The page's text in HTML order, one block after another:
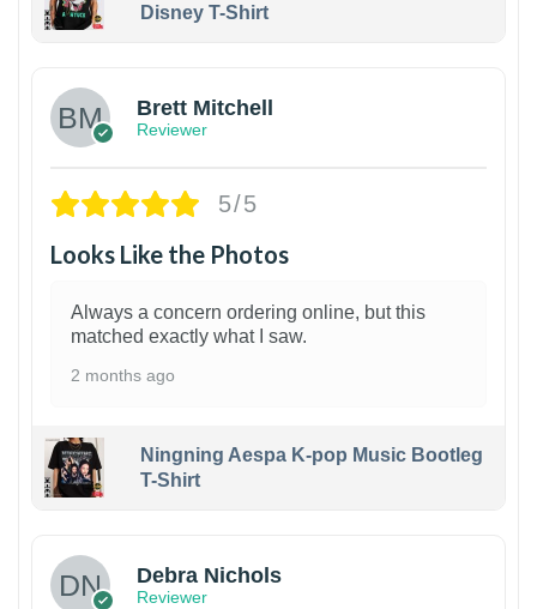
Disney T-Shirt
Brett Mitchell
Reviewer
5/5
Looks Like the Photos
Always a concern ordering online, but this
matched exactly what I saw.
2 months ago
Ningning Aespa K-pop Music Bootleg
T-Shirt
Debra Nichols
Reviewer